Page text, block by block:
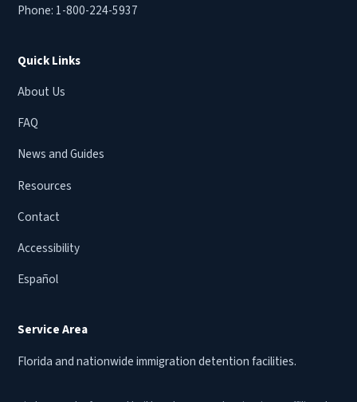
Phone: 1-800-224-5937
Quick Links
About Us
FAQ
News and Guides
Resources
Contact
Accessibility
Español
Service Area
Florida and nationwide immigration detention facilities.